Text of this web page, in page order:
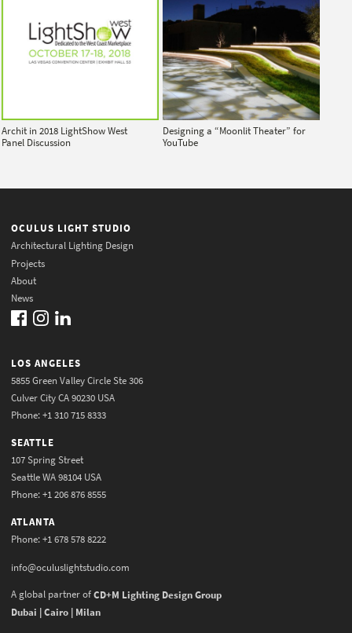
Archit in 2018 LightShow West
Panel Discussion
Designing a “Moonlit Theater” for
YouTube
OCULUS LIGHT STUDIO
Architectural Lighting Design
Projects
About
News
LOS ANGELES
5855 Green Valley Circle Ste 306
Culver City CA 90230 USA
Phone: +1 310 715 8333
SEATTLE
107 Spring Street
Seattle WA 98104 USA
Phone: +1 206 876 8555
ATLANTA
Phone: +1 678 578 8222
info@oculuslightstudio.com
A global partner ofCD+M Lighting Design Group
Dubai | Cairo | Milan